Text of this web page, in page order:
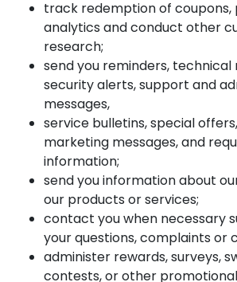
track redemption of
analytics and conduct other
research;
send you reminders, technical
security alerts, support and
messages,
service bulletins, special
marketing messages, and
information;
send you information about
our products or services;
contact you when necessary
your questions, complaints or
administer rewards, surveys,
contests, or other